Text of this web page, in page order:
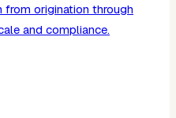
origination through
and compliance.